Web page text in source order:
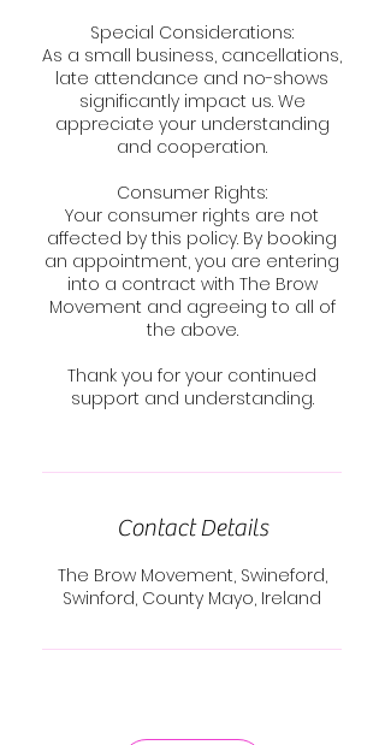
Special Considerations:
As a small business, cancellations,
late attendance and no-shows
significantly impact us. We
appreciate your understanding
and cooperation.
Consumer Rights:
Your consumer rights are not
affected by this policy. By booking
an appointment, you are entering
into a contract with The Brow
Movement and agreeing to all of
the above.
Thank you for your continued
support and understanding.
Contact Details
The Brow Movement, Swineford,
Swinford, County Mayo, Ireland